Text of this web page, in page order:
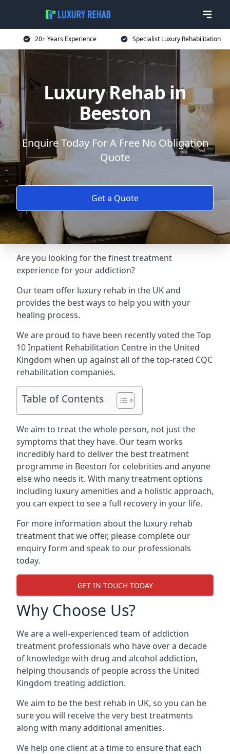
20+ Years Experience Specialist Luxury Rehabilitation
Luxury Rehab in
Beeston
Enquire Today For A Free No Obligation
Quote
Get a Quote
Are you looking for the finest treatment
experience for your addiction?
Our team offer luxury rehab in the UK and
provides the best ways to help you with your
healing process.
We are proud to have been recently voted theTop
10 Inpatient Rehabilitation Centre in the United
Kingdom when up against all of the top-rated CQC
rehabilitation companies.
Table of Contents
We aim to treat the whole person, not just the
symptoms that they have. Our team works
incredibly hard to deliver the best treatment
programme in Beeston for celebrities and anyone
else who needs it. With many treatment options
including luxury amenities and a holistic approach,
you can expect to see a full recovery in your life.
For more information about the luxury rehab
treatment that we offer, please complete our
enquiry form and speak to our professionals
today.
GET IN TOUCH TODAY
Why Choose Us?
We are a well-experienced team of addiction
treatment professionals who have over a decade
of knowledge with drug and alcohol addiction,
helping thousands of people across the United
Kingdom treating addiction.
We aim to be the best rehab in UK, so you can be
sure you will receive the very best treatments
along with many additional amenities.
We help one client at a time to ensure that each